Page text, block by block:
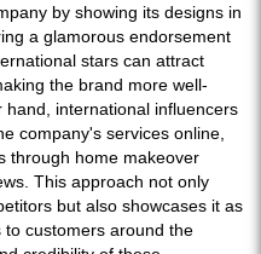
by showing its designs in
a glamorous endorsement
stars can attract
the brand more well-
international influencers
company's services online,
through home makeover
This approach not only
but also showcases it as
customers around the